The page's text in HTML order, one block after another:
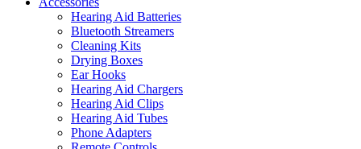
Hearing Aid Batteries
Bluetooth Streamers
Cleaning Kits
Drying Boxes
Ear Hooks
Hearing Aid Chargers
Hearing Aid Clips
Hearing Aid Tubes
Phone Adapters